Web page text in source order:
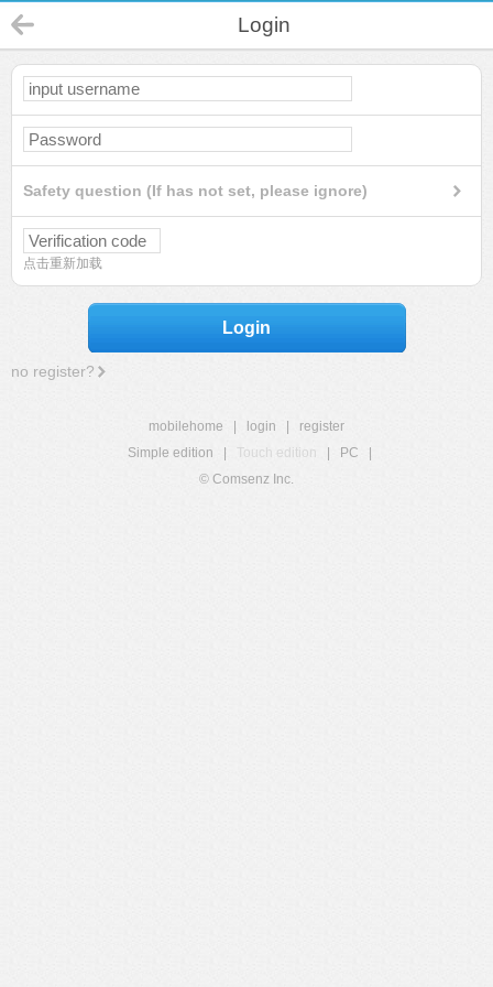
Login
Safety question (If has not set, please ignore)
点击重新加载
Login
no register?
mobilehome login
register
Simple edition
Touch edition PC
© Comsenz Inc.